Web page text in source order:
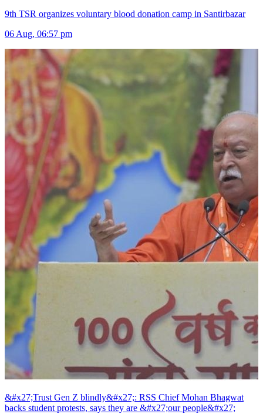
9th TSR organizes voluntary blood donation camp in Santirbazar
06 Aug, 06:57 pm
&#x27;Trust Gen Z blindly&#x27;: RSS Chief Mohan Bhagwat
backs student protests, says they are &#x27;our people&#x27;